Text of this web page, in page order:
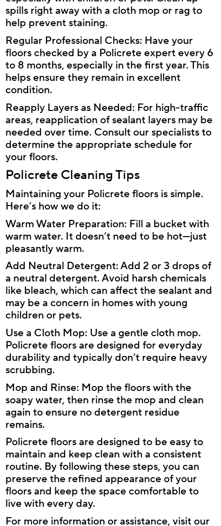
spills right away with a cloth mop or rag to
help prevent staining.
Regular Professional Checks: Have your
floors checked by a Policrete expert every 6
to 8 months, especially in the first year. This
helps ensure they remain in excellent
condition.
Reapply Layers as Needed: For high-traffic
areas, reapplication of sealant layers may be
needed over time. Consult our specialists to
determine the appropriate schedule for
your floors.
Policrete Cleaning Tips
Maintaining your Policrete floors is simple.
Here’s how we do it:
Warm Water Preparation: Fill a bucket with
warm water. It doesn’t need to be hot—just
pleasantly warm.
Add Neutral Detergent: Add 2 or 3 drops of
a neutral detergent. Avoid harsh chemicals
like bleach, which can affect the sealant and
may be a concern in homes with young
children or pets.
Use a Cloth Mop: Use a gentle cloth mop.
Policrete floors are designed for everyday
durability and typically don’t require heavy
scrubbing.
Mop and Rinse: Mop the floors with the
soapy water, then rinse the mop and clean
again to ensure no detergent residue
remains.
Policrete floors are designed to be easy to
maintain and keep clean with a consistent
routine. By following these steps, you can
preserve the refined appearance of your
floors and keep the space comfortable to
live with every day.
For more information or assistance, visit our